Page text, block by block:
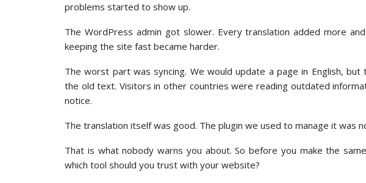
problems started to show up.
The WordPress admin got slower. Every translation added more
keeping the site fast became harder.
The worst part was syncing. We would update a page in English,
the old text. Visitors in other countries were reading outdated
notice.
The translation itself was good. The plugin we used to manage it was
That is what nobody warns you about. So before you make the
which tool should you trust with your website?